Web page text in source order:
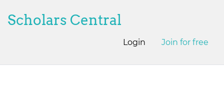
Scholars Central
Login Join for free